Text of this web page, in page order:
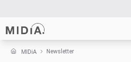
MIDiA Newsletter